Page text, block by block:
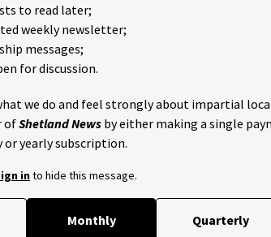
to read later;
weekly newsletter;
messages;
for discussion.
we do and feel strongly about impartial
ofShetland News by either making a single
yearly subscription.
into hide this message.
Monthly Quarterly